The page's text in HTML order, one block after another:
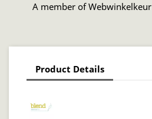
A member of Webwinkelkeur
Product Details